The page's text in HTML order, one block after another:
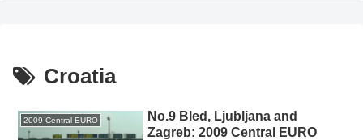
Croatia
2009 Central EURO
No.9 Bled, Ljubljana and
Zagreb: 2009 Central EURO